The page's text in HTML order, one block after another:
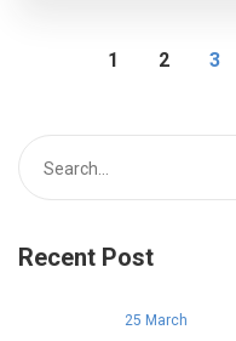
1 2 3
Recent Post
25 March